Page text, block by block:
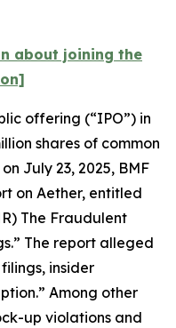
about joining the
offering (“IPO”) in
shares of common
July 23, 2025, BMF
on Aether, entitled
The Fraudulent
The report alleged
insider
Among other
up violations and